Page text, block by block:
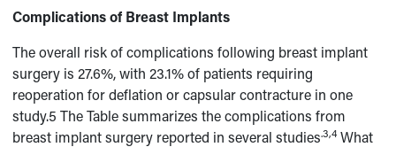
Complications of Breast Implants
The overall risk of complications following breast implant
surgery is 27.6%, with 23.1% of patients requiring
reoperation for deflation or capsular contracture in one
study.5 The Table summarizes the complications from
breast implant surgery reported in several studies.3,4 What